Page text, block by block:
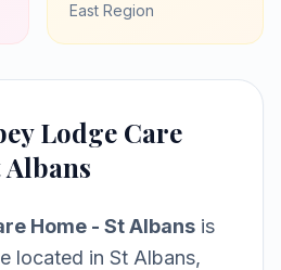
East Region
Lodge Care
Home - St Albans is
located in St Albans,